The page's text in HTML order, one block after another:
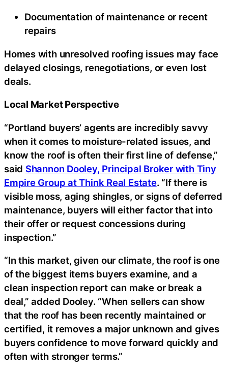
Documentation of maintenance or recent
repairs
Homes with unresolved roofing issues may face
delayed closings, renegotiations, or even lost
deals.
Local Market Perspective
“Portland buyers’ agents are incredibly savvy
when it comes to moisture-related issues, and
know the roof is often their first line of defense,”
said Shannon Dooley, Principal Broker with Tiny
Empire Group at Think Real Estate. “If there is
visible moss, aging shingles, or signs of deferred
maintenance, buyers will either factor that into
their offer or request concessions during
inspection.”
“In this market, given our climate, the roof is one
of the biggest items buyers examine, and a
clean inspection report can make or break a
deal,” added Dooley. “When sellers can show
that the roof has been recently maintained or
certified, it removes a major unknown and gives
buyers confidence to move forward quickly and
often with stronger terms.”